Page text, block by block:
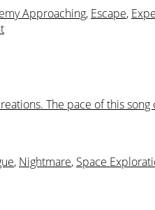
Approaching, Escape,
The pace of this
, Nightmare, Space